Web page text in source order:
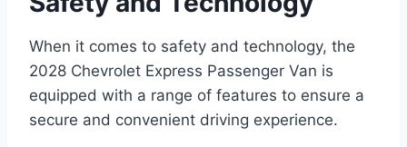
When it comes to safety and technology, the
2028 Chevrolet Express Passenger Van is
equipped with a range of features to ensure a
secure and convenient driving experience.